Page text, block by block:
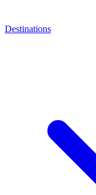
Destinations